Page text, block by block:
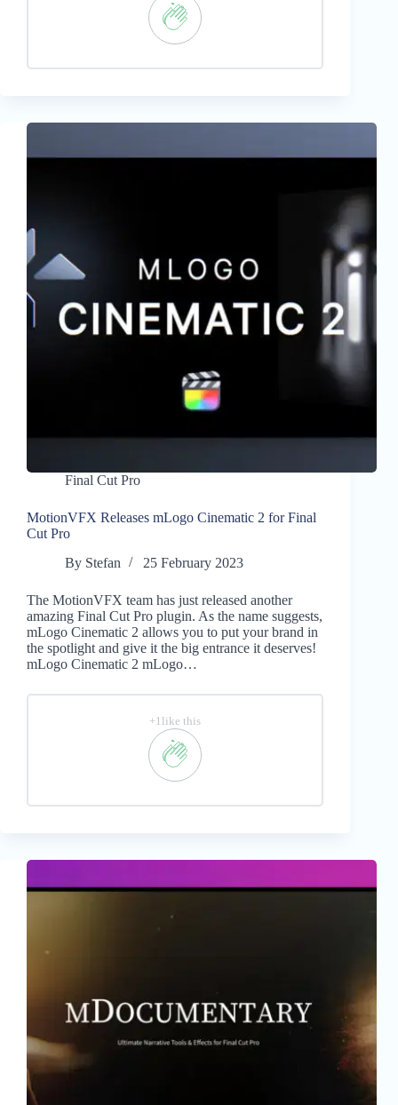
Final Cut Pro
MotionVFX Releases mLogo Cinematic 2 for Final
Cut Pro
By Stefan 25 February 2023
The MotionVFX team has just released another
amazing Final Cut Pro plugin. As the name suggests,
mLogo Cinematic 2 allows you to put your brand in
the spotlight and give it the big entrance it deserves!
mLogo Cinematic 2 mLogo…
+1like this